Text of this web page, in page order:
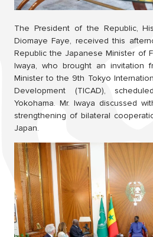
The President of the Republic,
Diomaye Faye, received this
Republic the Japanese Minister of
Iwaya, who brought an invitation
Minister to the 9th Tokyo
Development (TICAD),
Yokohama. Mr. Iwaya discussed
strengthening of bilateral
Japan.